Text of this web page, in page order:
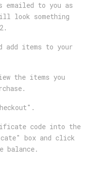
to you as
look something
add items to your
the items you
code into the
box and click
balance.